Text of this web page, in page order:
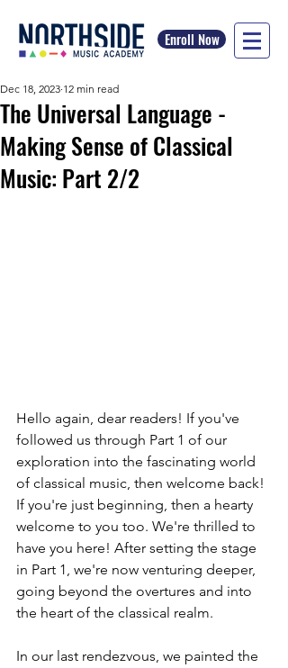
Enroll Now
The Universal Language -
Making Sense of Classical
Music: Part 2/2
Dec 18, 2023 12 min read
Hello again, dear readers! If you've
followed us through Part 1 of our
exploration into the fascinating world
of classical music, then welcome back!
If you're just beginning, then a hearty
welcome to you too. We're thrilled to
have you here! After setting the stage
in Part 1, we're now venturing deeper,
going beyond the overtures and into
the heart of the classical realm.
In our last rendezvous, we painted the